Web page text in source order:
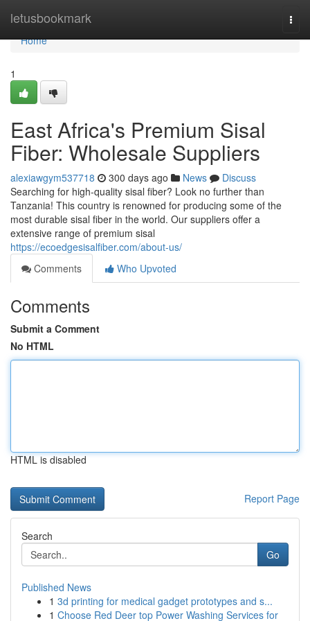
letusbookmark
Home
Home
1
East Africa's Premium Sisal
Fiber: Wholesale Suppliers
alexiawgym537718 300 days ago News
Discuss
Searching for high-quality sisal fiber? Look no further than
Tanzania! This country is renowned for producing some of the
most durable sisal fiber in the world. Our suppliers offer a
extensive range of premium sisal
https://ecoedgesisalfiber.com/about-us/
Comments
Who Upvoted
Comments
Submit a Comment
No HTML
HTML is disabled
Report Page
Search
Go
Published News
1 3d printing for medical gadget prototypes and s...
1 Choose Red Deer top Power Washing Services for